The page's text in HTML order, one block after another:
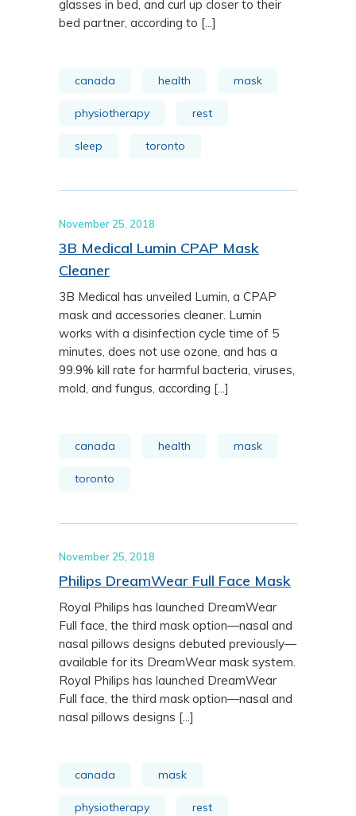
glasses in bed, and curl up closer to their
bed partner, according to [...]
canada health mask
physiotherapy rest
sleep toronto
November 25, 2018
3B Medical Lumin CPAP Mask
Cleaner
3B Medical has unveiled Lumin, a CPAP
mask and accessories cleaner. Lumin
works with a disinfection cycle time of 5
minutes, does not use ozone, and has a
99.9% kill rate for harmful bacteria, viruses,
mold, and fungus, according [...]
canada health mask
toronto
November 25, 2018
Philips DreamWear Full Face Mask
Royal Philips has launched DreamWear
Full face, the third mask option—nasal and
nasal pillows designs debuted previously—
available for its DreamWear mask system.
Royal Philips has launched DreamWear
Full face, the third mask option—nasal and
nasal pillows designs [...]
canada mask
physiotherapy rest